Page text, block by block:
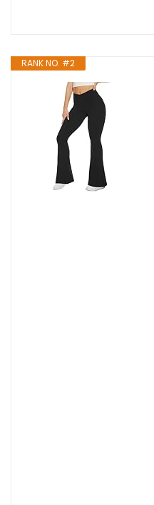
RANK NO. #2